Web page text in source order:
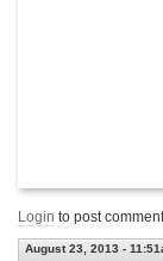
Login to post
August 23, 2013 -